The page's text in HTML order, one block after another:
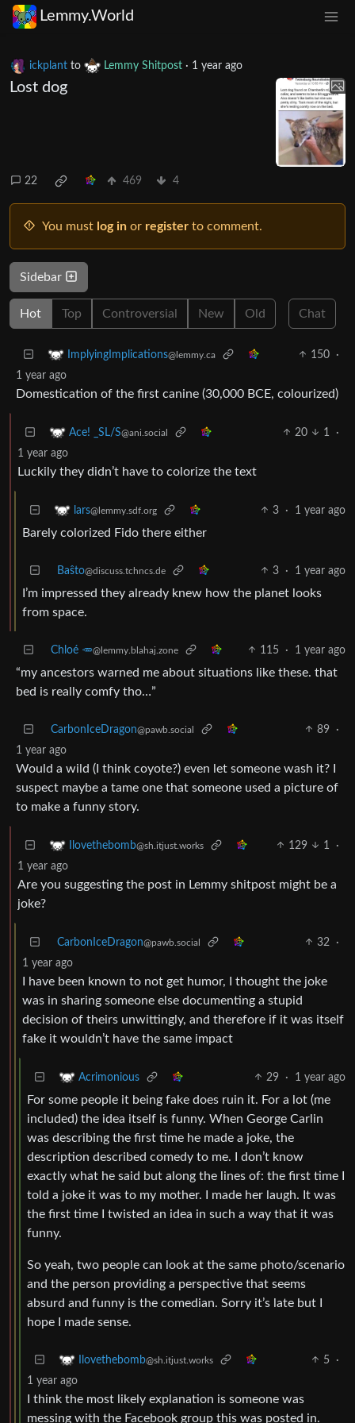
Lemmy.World
ickplant to Lemmy Shitpost · 1 year ago
Lost dog
22 469 4
You must log in or register to comment.
Sidebar
Hot Top Controversial New Old Chat
ImplyingImplications@lemmy.ca 150
·
1 year ago
Domestication of the first canine (30,000 BCE, colourized)
Ace! _SL/S@ani.social 20 1
·
1 year ago
Luckily they didn’t have to colorize the text
lars@lemmy.sdf.org 3 · 1 year ago
Barely colorized Fido there either
Baŝto@discuss.tchncs.de 3 · 1 year ago
I’m impressed they already knew how the planet looks
from space.
Chloé 🥕@lemmy.blahaj.zone 115 · 1 year ago
“my ancestors warned me about situations like these. that
bed is really comfy tho…”
CarbonIceDragon@pawb.social 89
·
1 year ago
Would a wild (I think coyote?) even let someone wash it? I
suspect maybe a tame one that someone used a picture of
to make a funny story.
Ilovethebomb@sh.itjust.works 129 1
·
1 year ago
Are you suggesting the post in Lemmy shitpost might be a
joke?
CarbonIceDragon@pawb.social 32
·
1 year ago
I have been known to not get humor, I thought the joke
was in sharing someone else documenting a stupid
decision of theirs unwittingly, and therefore if it was itself
fake it wouldn’t have the same impact
Acrimonious 29 · 1 year ago
For some people it being fake does ruin it. For a lot (me
included) the idea itself is funny. When George Carlin
was describing the first time he made a joke, the
description described comedy to me. I don’t know
exactly what he said but along the lines of: the first time I
told a joke it was to my mother. I made her laugh. It was
the first time I twisted an idea in such a way that it was
funny.
So yeah, two people can look at the same photo/scenario
and the person providing a perspective that seems
absurd and funny is the comedian. Sorry it’s late but I
hope I made sense.
Ilovethebomb@sh.itjust.works 5
·
1 year ago
I think the most likely explanation is someone was
messing with the Facebook group this was posted in.